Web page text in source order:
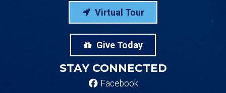
Virtual Tour
Give Today
STAY CONNECTED
Facebook